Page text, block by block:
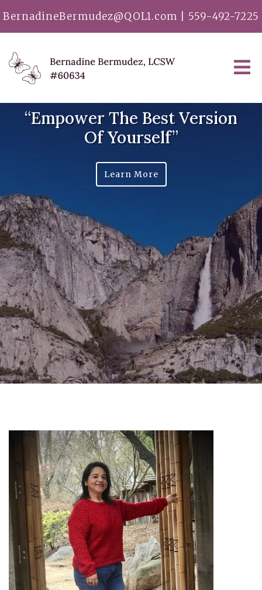
BernadineBermudez@QOL1.com 559-492-7225
“Empower The Best Version
Of Yourself”
Learn More